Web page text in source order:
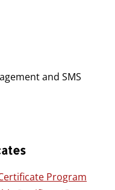
and SMS
Facebook
Program